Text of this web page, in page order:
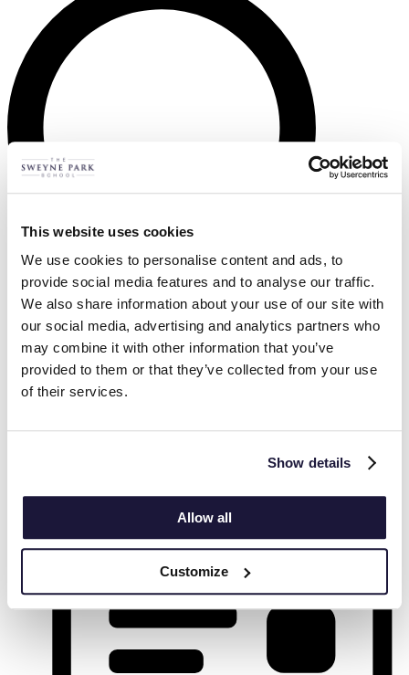
This website uses cookies
We use cookies to personalise content and ads, to
provide social media features and to analyse our traffic.
We also share information about your use of our site with
our social media, advertising and analytics partners who
may combine it with other information that you’ve
provided to them or that they’ve collected from your use
of their services.
Show details
Allow all
Customize
Find Events